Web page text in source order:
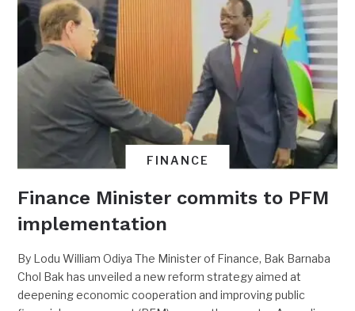
FINANCE
Finance Minister commits to PFM
implementation
By Lodu William Odiya The Minister of Finance, Bak Barnaba
Chol Bak has unveiled a new reform strategy aimed at
deepening economic cooperation and improving public